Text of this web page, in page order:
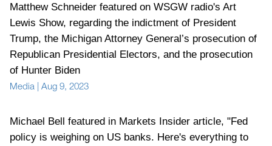
Matthew Schneider featured on WSGW radio's Art
Lewis Show, regarding the indictment of President
Trump, the Michigan Attorney General’s prosecution of
Republican Presidential Electors, and the prosecution
of Hunter Biden
Media | Aug 9, 2023
Michael Bell featured in Markets Insider article, "Fed
policy is weighing on US banks. Here's everything to